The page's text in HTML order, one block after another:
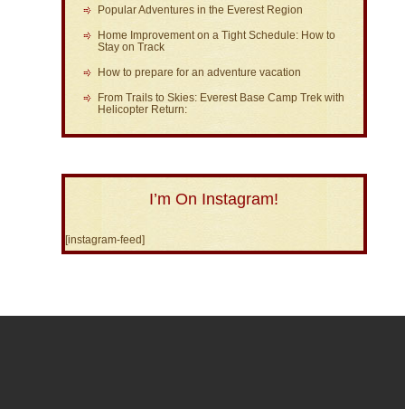
Popular Adventures in the Everest Region
Home Improvement on a Tight Schedule: How to
Stay on Track
How to prepare for an adventure vacation
From Trails to Skies: Everest Base Camp Trek with
Helicopter Return:
I’m On Instagram!
[instagram-feed]